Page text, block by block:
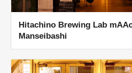
Hitachino Brewing Lab
Manseibashi